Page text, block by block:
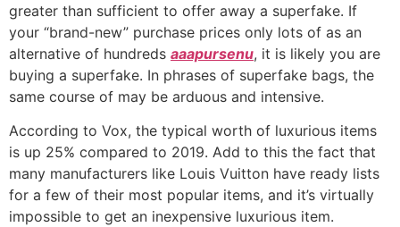
greater than sufficient to offer away a superfake. If
your “brand-new” purchase prices only lots of as an
alternative of hundreds aaapursenu, it is likely you are
buying a superfake. In phrases of superfake bags, the
same course of may be arduous and intensive.
According to Vox, the typical worth of luxurious items
is up 25% compared to 2019. Add to this the fact that
many manufacturers like Louis Vuitton have ready lists
for a few of their most popular items, and it’s virtually
impossible to get an inexpensive luxurious item.